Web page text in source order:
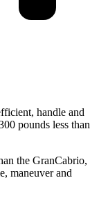
handle and
pounds less than
the GranCabrio,
maneuver and